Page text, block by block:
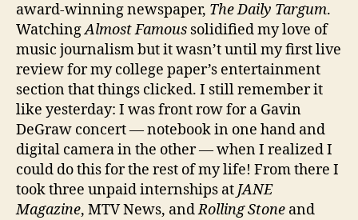
award-winning newspaper, The Daily Targum.
WatchingAlmost Famous solidified my love of
music journalism but it wasn’t until my first live
review for my college paper’s entertainment
section that things clicked. I still remember it
like yesterday: I was front row for a Gavin
DeGraw concert — notebook in one hand and
digital camera in the other — when I realized I
could do this for the rest of my life! From there I
took three unpaid internships at JANE
Magazine, MTV News, andRolling Stone and